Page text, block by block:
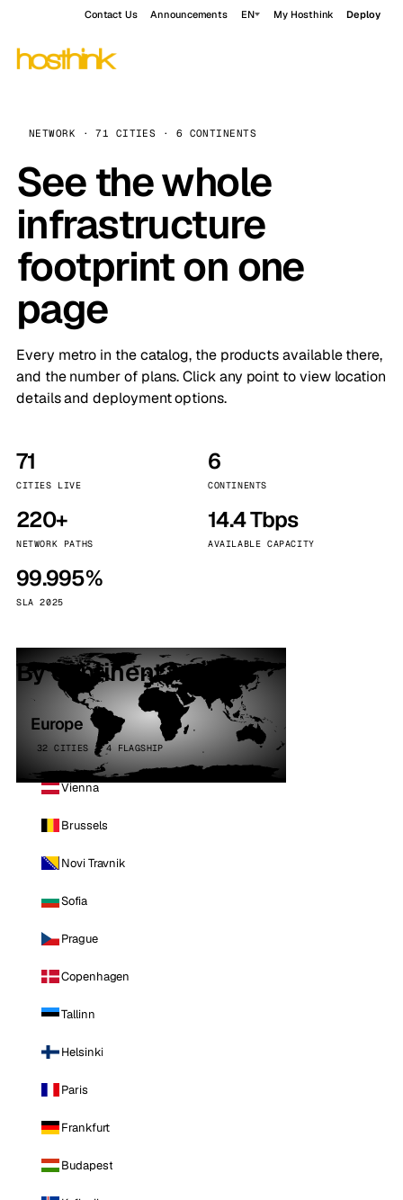
Contact Us Announcements EN My Hosthink Deploy
NETWORK · 71 CITIES · 6 CONTINENTS
See the whole
infrastructure
footprint on one
page
Every metro in the catalog, the products available there,
and the number of plans. Click any point to view location
details and deployment options.
71
CITIES LIVE
6
CONTINENTS
220+
NETWORK PATHS
14.4 Tbps
AVAILABLE CAPACITY
99.995%
SLA 2025
By continent
Europe
32 CITIES · 4 FLAGSHIP
Vienna
Brussels
Novi Travnik
Sofia
Prague
Copenhagen
Tallinn
Helsinki
Paris
Frankfurt
Budapest